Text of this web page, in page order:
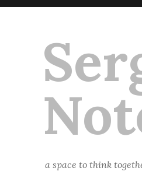
a space to think